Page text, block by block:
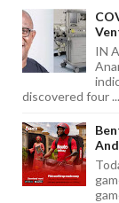
IN
discovered four ...